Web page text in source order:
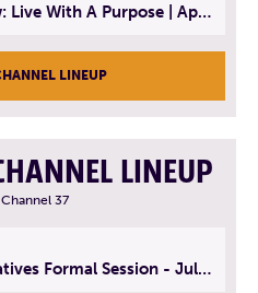
What I Am Reading Now: Live With A Purpose | April 21, 2025 - Book | From Strength to Strength: Finding Success, Happiness, And Deep Purpose in the Second Half of Life
LINEUP
LINEUP
Channel 37
MA House of Representatives Formal Session - July 30, 2026